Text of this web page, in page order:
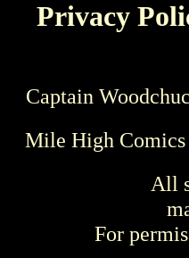
Privacy
Captain
Mile High
All
For